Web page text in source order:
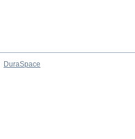
DuraSpace